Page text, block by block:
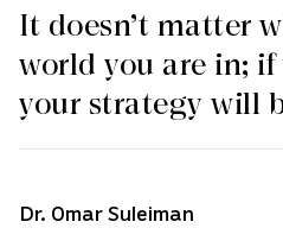
It doesn’t matter
world you are in;
your strategy will
Dr. Omar Suleiman